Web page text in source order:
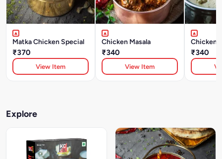
Matka Chicken Special
₹370
View Item
Chicken Masala
₹340
View Item
Chicken
₹340
Explore